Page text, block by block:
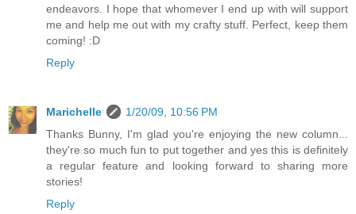
endeavors. I hope that whomever I end up with will support
me and help me out with my crafty stuff. Perfect, keep them
coming! :D
Reply
Marichelle
1/20/09, 10:56 PM
Thanks Bunny, I'm glad you're enjoying the new column...
they're so much fun to put together and yes this is definitely
a regular feature and looking forward to sharing more
stories!
Reply